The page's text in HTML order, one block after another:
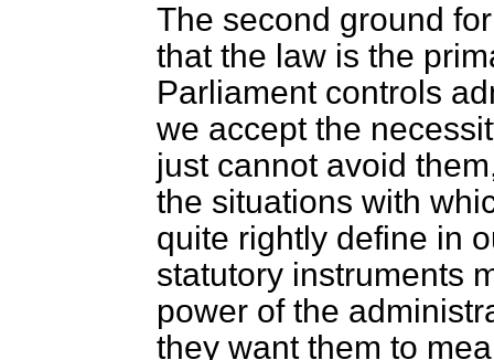
The second ground
that the law is the
Parliament controls
we accept the
just cannot avoid
the situations with
quite rightly define in
statutory instruments
power of the
they want them to